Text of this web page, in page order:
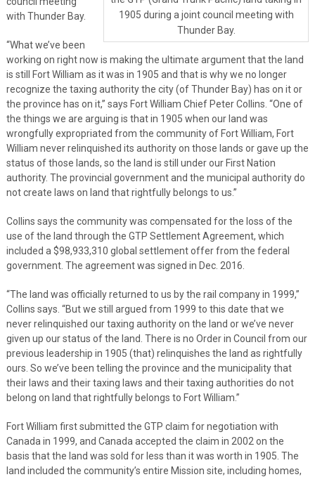
1905 during a joint council meeting with
Thunder Bay.
with Thunder Bay.
“What we’ve been
working on right now is making the ultimate argument that the land
is still Fort William as it was in 1905 and that is why we no longer
recognize the taxing authority the city (of Thunder Bay) has on it or
the province has on it,” says Fort William Chief Peter Collins. “One of
the things we are arguing is that in 1905 when our land was
wrongfully expropriated from the community of Fort William, Fort
William never relinquished its authority on those lands or gave up the
status of those lands, so the land is still under our First Nation
authority. The provincial government and the municipal authority do
not create laws on land that rightfully belongs to us.”
Collins says the community was compensated for the loss of the
use of the land through the GTP Settlement Agreement, which
included a $98,933,310 global settlement offer from the federal
government. The agreement was signed in Dec. 2016.
“The land was officially returned to us by the rail company in 1999,”
Collins says. “But we still argued from 1999 to this date that we
never relinquished our taxing authority on the land or we’ve never
given up our status of the land. There is no Order in Council from our
previous leadership in 1905 (that) relinquishes the land as rightfully
ours. So we’ve been telling the province and the municipality that
their laws and their taxing laws and their taxing authorities do not
belong on land that rightfully belongs to Fort William.”
Fort William first submitted the GTP claim for negotiation with
Canada in 1999, and Canada accepted the claim in 2002 on the
basis that the land was sold for less than it was worth in 1905. The
land included the community’s entire Mission site, including homes,